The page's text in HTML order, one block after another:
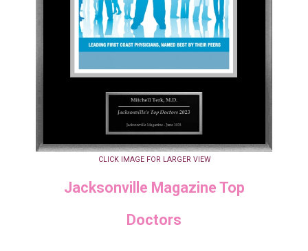
CLICK IMAGE FOR LARGER VIEW
Jacksonville Magazine Top
Doctors